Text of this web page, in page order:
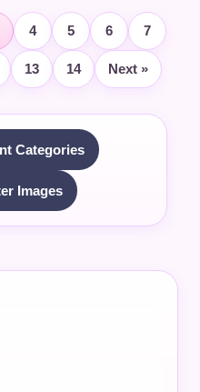
4 5 6 7
13 14 Next »
Categories
Images